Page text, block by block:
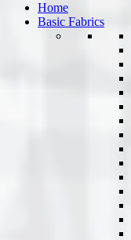
Home
Basic Fabrics